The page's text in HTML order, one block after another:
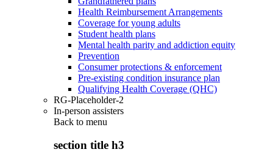
Health Reimbursement Arrangements
Coverage for young adults
Student health plans
Mental health parity and addiction equity
Prevention
Consumer protections & enforcement
Pre-existing condition insurance plan
Qualifying Health Coverage (QHC)
RG-Placeholder-2
In-person assisters
Back to menu
section title h3